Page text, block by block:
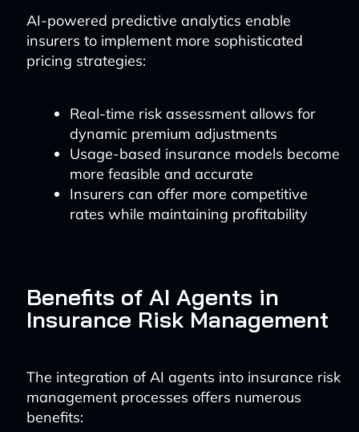
AI-powered predictive analytics enable
insurers to implement more sophisticated
pricing strategies:
Real-time risk assessment allows for
dynamic premium adjustments
Usage-based insurance models become
more feasible and accurate
Insurers can offer more competitive
rates while maintaining profitability
Benefits of AI Agents in
Insurance Risk Management
The integration of AI agents into insurance risk
management processes offers numerous
benefits: